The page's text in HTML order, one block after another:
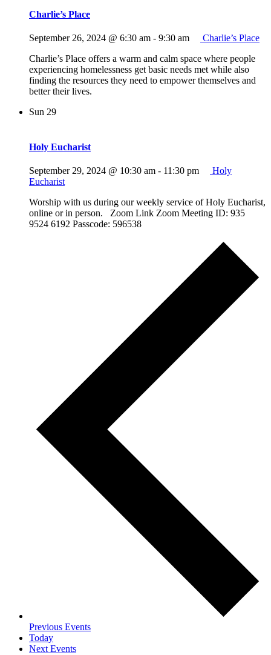
Charlie’s Place
September 26, 2024 @ 6:30 am - 9:30 am
Charlie’s Place
Charlie’s Place offers a warm and calm space where people
experiencing homelessness get basic needs met while also
finding the resources they need to empower themselves and
better their lives.
Sun 29
Holy Eucharist
September 29, 2024 @ 10:30 am - 11:30 pm
Holy
Eucharist
Worship with us during our weekly service of Holy Eucharist,
online or in person. Zoom Link Zoom Meeting ID: 935
9524 6192 Passcode: 596538
Previous Events
Today
Next Events